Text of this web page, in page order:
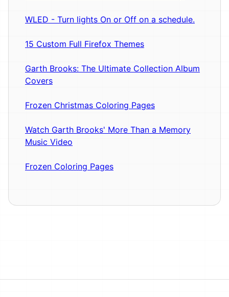
WLED - Turn lights On or Off on a schedule.
15 Custom Full Firefox Themes
Garth Brooks: The Ultimate Collection Album
Covers
Frozen Christmas Coloring Pages
Watch Garth Brooks' More Than a Memory
Music Video
Frozen Coloring Pages